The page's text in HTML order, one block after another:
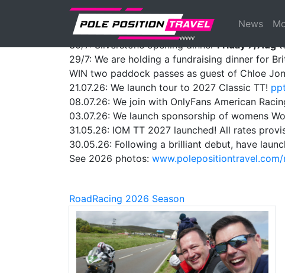
News
Previous
ANNOUNCEMENTS:
01/08: We launch tour to Thailand MotoGP
30/7: Silverstone opening dinnerFriday 7/Aug
29/7: We are holding a fundraising dinner for
WIN two paddock passes as guest of Chloe
21.07.26: We launch tour to 2027 Classic TT!
08.07.26: We join with OnlyFans American
03.07.26: We launch sponsorship of womens
31.05.26: IOM TT 2027 launched! All rates
30.05.26: Following a brilliant debut, have
See 2026 photos:
RoadRacing 2026 Season